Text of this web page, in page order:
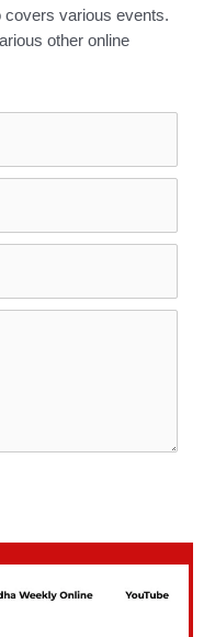
covers various events.
other online